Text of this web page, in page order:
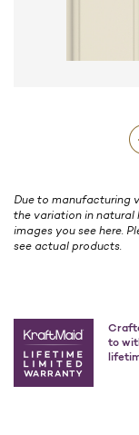
Due to manufacturing
the variation in natural
images you see here.
see actual products.
to